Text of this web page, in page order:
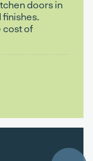
doors in
finishes.
cost of